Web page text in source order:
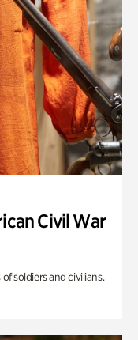
Civil War
soldiers and civilians.